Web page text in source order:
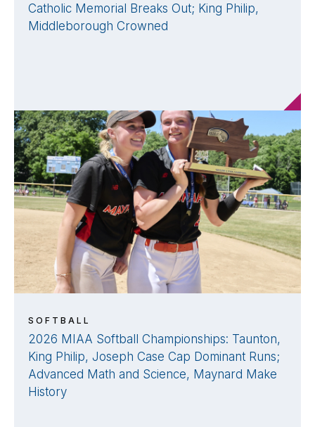
Catholic Memorial Breaks Out; King Philip,
Middleborough Crowned
SOFTBALL
2026 MIAA Softball Championships: Taunton,
King Philip, Joseph Case Cap Dominant Runs;
Advanced Math and Science, Maynard Make
History